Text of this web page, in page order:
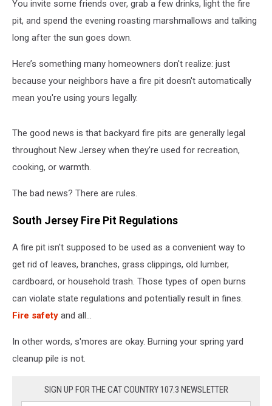
You invite some friends over, grab a few drinks, light the fire
pit, and spend the evening roasting marshmallows and talking
long after the sun goes down.
Here’s something many homeowners don't realize: just
because your neighbors have a fire pit doesn't automatically
mean you're using yours legally.
The good news is that backyard fire pits are generally legal
throughout New Jersey when they're used for recreation,
cooking, or warmth.
The bad news? There are rules.
South Jersey Fire Pit Regulations
A fire pit isn't supposed to be used as a convenient way to
get rid of leaves, branches, grass clippings, old lumber,
cardboard, or household trash. Those types of open burns
can violate state regulations and potentially result in fines.
Fire safety and all...
In other words, s'mores are okay. Burning your spring yard
cleanup pile is not.
SIGN UP FOR THE CAT COUNTRY 107.3 NEWSLETTER